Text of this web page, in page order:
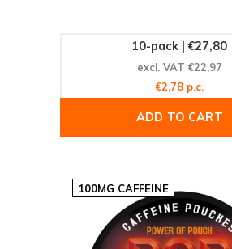
10-pack | €27,80
excl. VAT €22,97
€2,78 p.c.
ADD TO CART
100MG CAFFEINE